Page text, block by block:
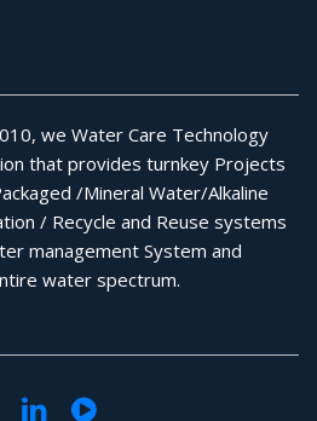
we Water Care Technology
that provides turnkey Projects
/Mineral Water/Alkaline
/ Recycle and Reuse systems
management System and
water spectrum.